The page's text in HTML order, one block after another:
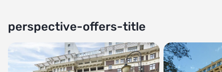
perspective-offers-title